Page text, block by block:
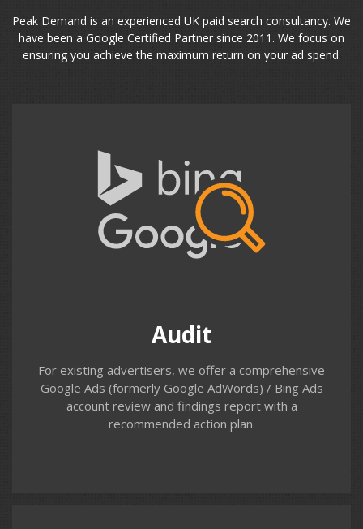
Peak Demand is an experienced UK paid search consultancy. We
have been a Google Certified Partner since 2011. We focus on
ensuring you achieve the maximum return on your ad spend.
Audit
For existing advertisers, we offer a comprehensive
Google Ads (formerly Google AdWords) / Bing Ads
account review and findings report with a
recommended action plan.
Audit
Do you know how your existing Google Ads (AdWords)
account is performing; which search terms your ads are
the answers and list recommendations.